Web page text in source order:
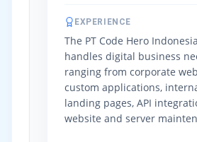
EXPERIENCE
The PT Code Hero
handles digital business
ranging from corporate
custom applications,
landing pages, API
website and server